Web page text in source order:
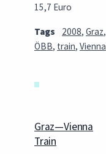
15,7 Euro
Tags 2008, Graz,
ÖBB, train, Vienna
Graz—Vienna
Train